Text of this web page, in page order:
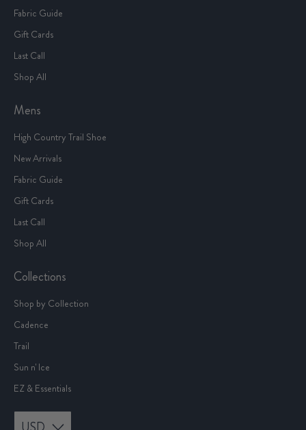
Fabric Guide
Gift Cards
Last Call
Shop All
Mens
High Country Trail Shoe
New Arrivals
Fabric Guide
Gift Cards
Last Call
Shop All
Collections
Shop by Collection
Cadence
Trail
Sun n' Ice
EZ & Essentials